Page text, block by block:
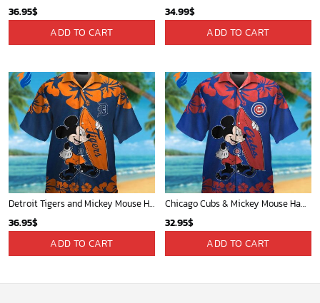
36.95$
ADD TO CART
34.99$
ADD TO CART
Detroit Tigers and Mickey Mouse Hawaiian Shirt: A Must-Have Fan Gear for Baseball and Disney Enthusiasts
36.95$
ADD TO CART
Chicago Cubs & Mickey Mouse Hawaiian Shirt: Trendy MLB Disney Collaboration for Baseball Fans
32.95$
ADD TO CART